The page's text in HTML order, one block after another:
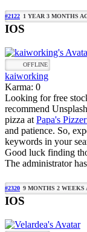
#2122 1 YEAR 3 MONTHS
IOS
OFFLINE
kaiworking
Karma: 0
Looking for free
recommend
pizza at Papa's
and patience. So,
keywords in your
Good luck finding
The administrator
#2320 9 MONTHS 2 WEEKS
IOS